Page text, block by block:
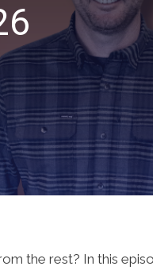
the rest? In this